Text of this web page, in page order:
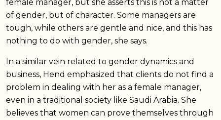
female manager, but she asserts this is not a matter
of gender, but of character. Some managers are
tough, while others are gentle and nice, and this has
nothing to do with gender, she says.
In a similar vein related to gender dynamics and
business, Hend emphasized that clients do not find a
problem in dealing with her as a female manager,
even in a traditional society like Saudi Arabia. She
believes that women can prove themselves through